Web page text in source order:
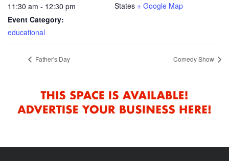
11:30 am - 12:30 pm
Event Category:
educational
States + Google Map
Father's Day Comedy Show